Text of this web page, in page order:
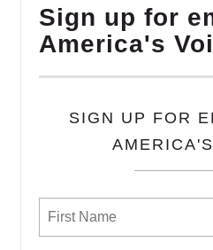
Sign up for
America's
SIGN UP FOR